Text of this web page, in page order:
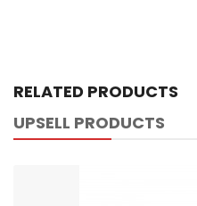
RELATED PRODUCTS
UPSELL PRODUCTS